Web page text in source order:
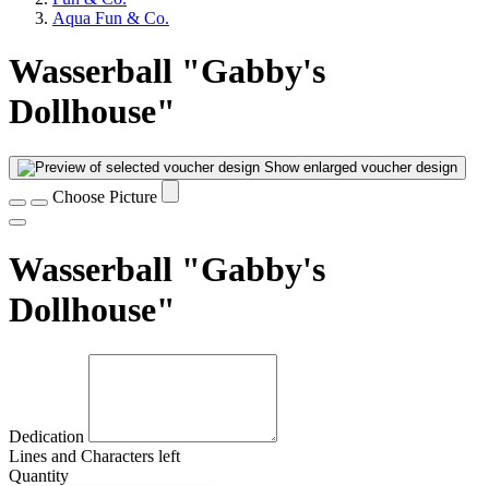
Aqua Fun & Co.
Wasserball "Gabby's
Dollhouse"
Show enlarged voucher design
Choose Picture
Wasserball "Gabby's
Dollhouse"
Dedication
Lines and Characters left
Quantity